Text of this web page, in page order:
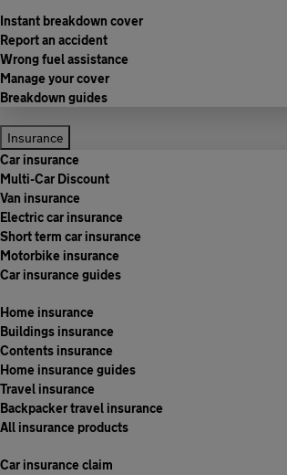
Instant breakdown cover
Report an accident
Wrong fuel assistance
Manage your cover
Breakdown guides
Insurance
Car insurance
Multi-Car Discount
Van insurance
Electric car insurance
Short term car insurance
Motorbike insurance
Car insurance guides
Home insurance
Buildings insurance
Contents insurance
Home insurance guides
Travel insurance
Backpacker travel insurance
All insurance products
Car insurance claim